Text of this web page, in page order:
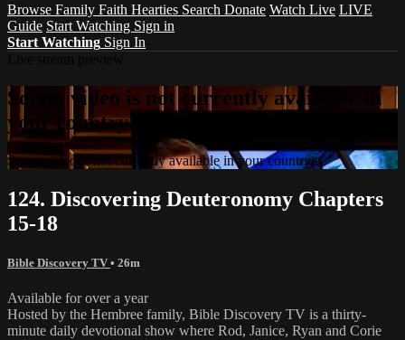
Browse Family Faith Hearties Search Donate Watch Live LIVE
Guide Start Watching Sign in
Start Watching Sign In
Sorry, video is not currently available in
your country
Sorry, video is not currently available in your country
124. Discovering Deuteronomy Chapters
15-18
Bible Discovery TV • 26m
Available for over a year
Hosted by the Hembree family, Bible Discovery TV is a thirty-
minute daily devotional show where Rod, Janice, Ryan and Corie